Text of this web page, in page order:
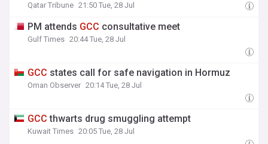
Qatar Tribune 21:50 Tue, 28 Jul
PM attends GCC consultative meet
Gulf Times 20:44 Tue, 28 Jul
GCC states call for safe navigation in Hormuz
Oman Observer 20:14 Tue, 28 Jul
GCC thwarts drug smuggling attempt
Kuwait Times 20:05 Tue, 28 Jul